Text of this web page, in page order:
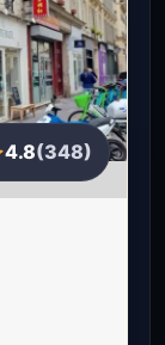
4.8(348)